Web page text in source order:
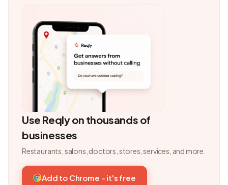
Use Reqly on thousands of
businesses
Restaurants, salons, doctors, stores, services, and more.
Add to Chrome - it's free